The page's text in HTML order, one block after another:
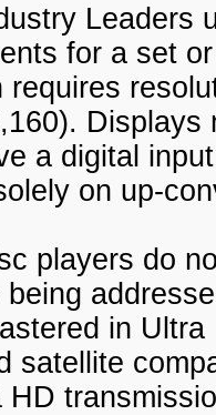
for a set
requires
a digital
on up-
players do
in
satellite
HD